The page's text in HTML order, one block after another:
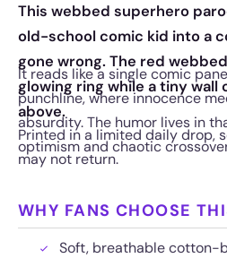
This webbed superhero
old-school comic kid into a
gone wrong. The red
glowing ring while a tiny
above.
It reads like a single comic
punchline, where innocence
absurdity. The humor lives in
optimism and chaotic
Printed in a limited daily drop,
may not return.
WHY FANS CHOOSE
Soft, breathable cotton-